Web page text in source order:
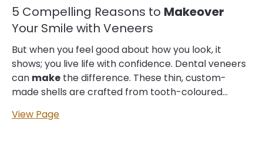
couldmakethat story even more compelling?
Why Your Smile Matters Your smile isn't just about
appearance—it's about confidence, first...
5 Compelling Reasons to Makeover
Your Smile with Veneers
But when you feel good about how you look, it
shows; you live life with confidence. Dental veneers
can make the difference. These thin, custom-
made shells are crafted from tooth-coloured
teeth. They enhance a smile by altering teeth
View Page